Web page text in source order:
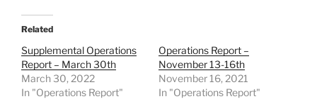
Related
Supplemental Operations
Report – March 30th
March 30, 2022
In "Operations Report"
Operations Report –
November 13-16th
November 16, 2021
In "Operations Report"